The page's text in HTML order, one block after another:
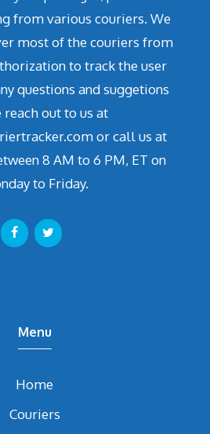
from various couriers. We
most of the couriers from
to track the user
questions and suggetions
reach out to us at
or call us at
8 AM to 6 PM, ET on
to Friday.
Menu
Home
Couriers